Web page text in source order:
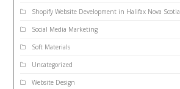
Shopify Website Development in Halifax Nova Scotia
Social Media Marketing
Soft Materials
Uncategorized
Website Design